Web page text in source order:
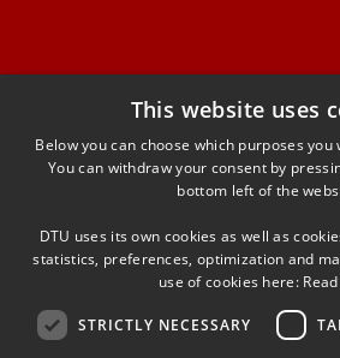
FACEBOOK
INSTAGRAM
LINKEDIN
YOUTUBE
This website uses
Below you can choose which purposes
You can withdraw your consent by
bottom left of the
DTU uses its own cookies as well as
statistics, preferences, optimization and
use of cookies here:
STRICTLY NECESSARY